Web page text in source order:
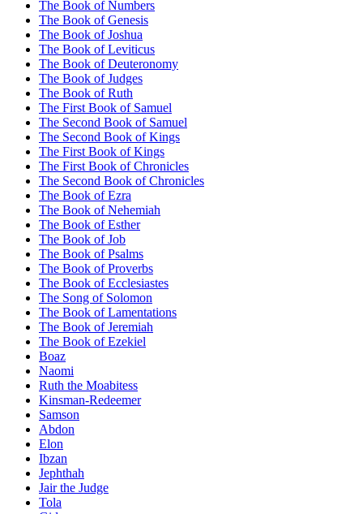
The Book of Numbers
The Book of Genesis
The Book of Joshua
The Book of Leviticus
The Book of Deuteronomy
The Book of Judges
The Book of Ruth
The First Book of Samuel
The Second Book of Samuel
The Second Book of Kings
The First Book of Kings
The First Book of Chronicles
The Second Book of Chronicles
The Book of Ezra
The Book of Nehemiah
The Book of Esther
The Book of Job
The Book of Psalms
The Book of Proverbs
The Book of Ecclesiastes
The Song of Solomon
The Book of Lamentations
The Book of Jeremiah
The Book of Ezekiel
Boaz
Naomi
Ruth the Moabitess
Kinsman-Redeemer
Samson
Abdon
Elon
Ibzan
Jephthah
Jair the Judge
Tola